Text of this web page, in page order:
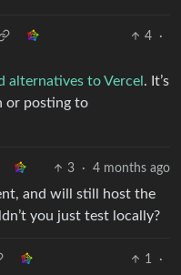
4
·
alternatives to Vercel . It’s
or posting to
3 · 4 months ago
and will still host the
you just test locally?
1
·